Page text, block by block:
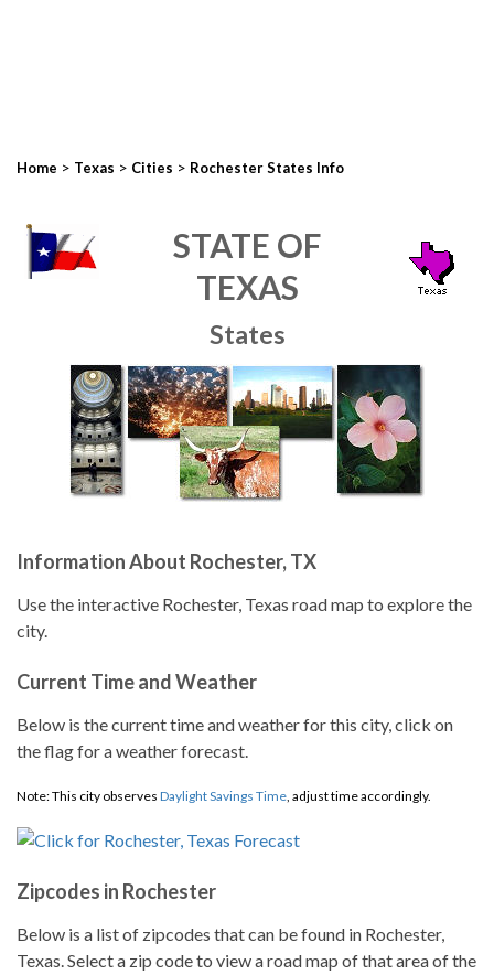
Home > Texas > Cities > Rochester States Info
STATE OF
TEXAS
States
Information About Rochester, TX
Use the interactive Rochester, Texas road map to explore the
city.
Current Time and Weather
Below is the current time and weather for this city, click on
the flag for a weather forecast.
Note: This city observes Daylight Savings Time, adjust time accordingly.
Zipcodes in Rochester
Below is a list of zipcodes that can be found in Rochester,
Texas. Select a zip code to view a road map of that area of the